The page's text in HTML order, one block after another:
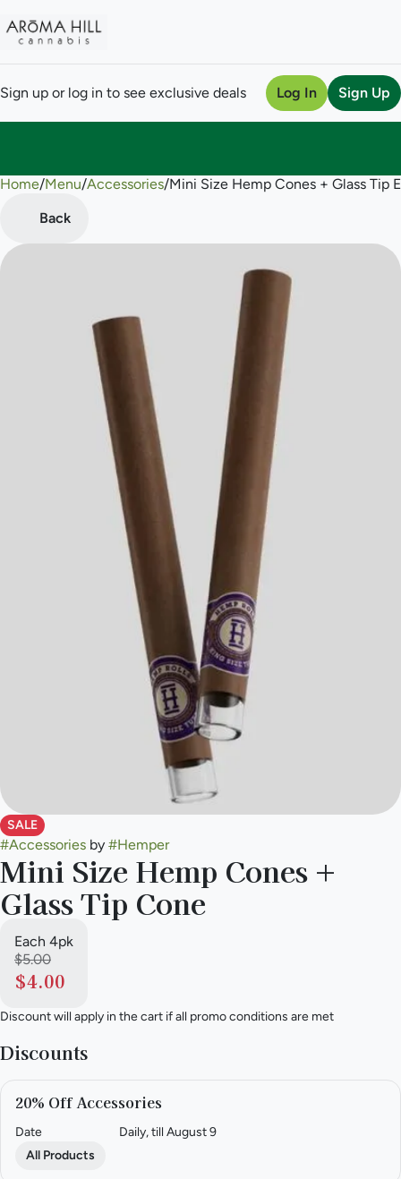
Sign up or log in to see exclusive deals Log In Sign Up
Home/Menu/Accessories/Mini Size Hemp Cones + Glass Tip
Back
SALE
#Accessories by #Hemper
Mini Size Hemp Cones +
Glass Tip Cone
Each 4pk
$5.00
$4.00
Discount will apply in the cart if all promo conditions are met
Discounts
20% Off Accessories
Date
Daily, till August 9
All Products
0